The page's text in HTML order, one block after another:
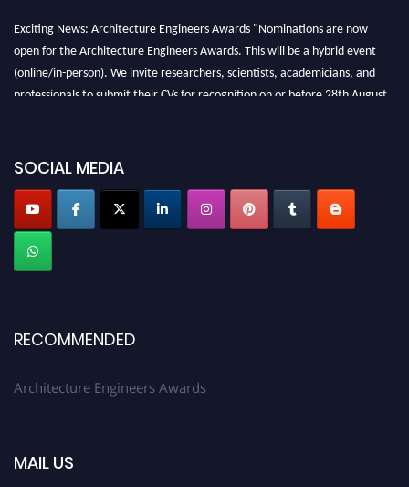
Exciting News: Architecture Engineers Awards "Nominations are now
open for the Architecture Engineers Awards. This will be a hybrid event
(online/in-person). We invite researchers, scientists, academicians, and
professionals to submit their CVs for recognition on or before 28th August
Profile Submission Open Now!
Submit your profile
today!
Early Bird Registration Open Now!
Register early bird
SOCIAL MEDIA
RECOMMENDED
Architecture Engineers Awards
MAIL US